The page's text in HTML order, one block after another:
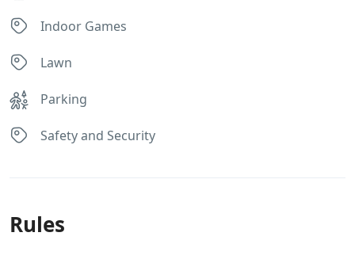
Indoor Games
Lawn
Parking
Safety and Security
Rules